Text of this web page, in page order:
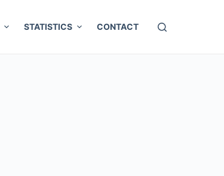
STATISTICS CONTACT